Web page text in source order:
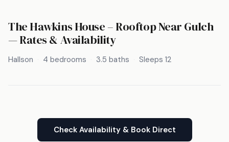
The Hawkins House – Rooftop Near Gulch
— Rates & Availability
Hallson 4 bedrooms 3.5 baths Sleeps 12
Check Availability & Book Direct